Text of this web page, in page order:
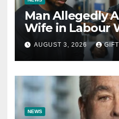
Man Allegedly
Wife in Labour
Sexually Assault
Girl He Had
Impregnated
AUGUST 3, 2026
NEWS